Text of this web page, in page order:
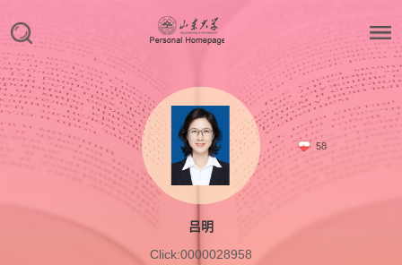
58
吕明
Click:0000028958